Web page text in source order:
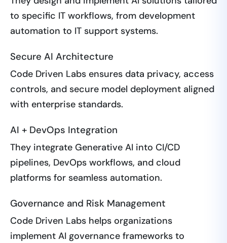
to specific IT workflows, from development
automation to IT support systems.
Secure AI Architecture
Code Driven Labs ensures data privacy, access
controls, and secure model deployment aligned
with enterprise standards.
AI + DevOps Integration
They integrate Generative AI into CI/CD
pipelines, DevOps workflows, and cloud
platforms for seamless automation.
Governance and Risk Management
Code Driven Labs helps organizations
implement AI governance frameworks to